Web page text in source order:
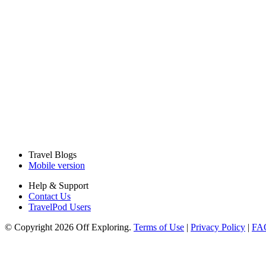
Travel Blogs
Mobile version
Help & Support
Contact Us
TravelPod Users
© Copyright 2026 Off Exploring. Terms of Use | Privacy Policy |